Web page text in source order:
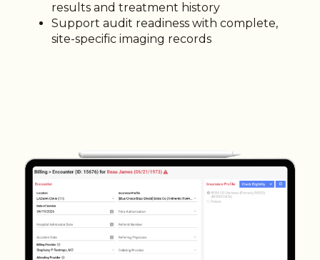
results and treatment history
Support audit readiness with complete,
site-specific imaging records